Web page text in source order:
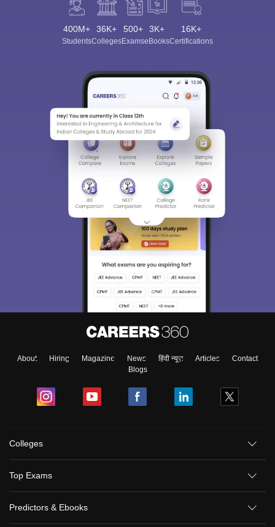
400M+
Students
36K+
Colleges
500+
Exams
3K+
eBooks
16K+
Certifications
About Hiring Magazine News हिंदी न्यूज़ Articles
Contact
Blogs
Colleges
Top Exams
Predictors & Ebooks